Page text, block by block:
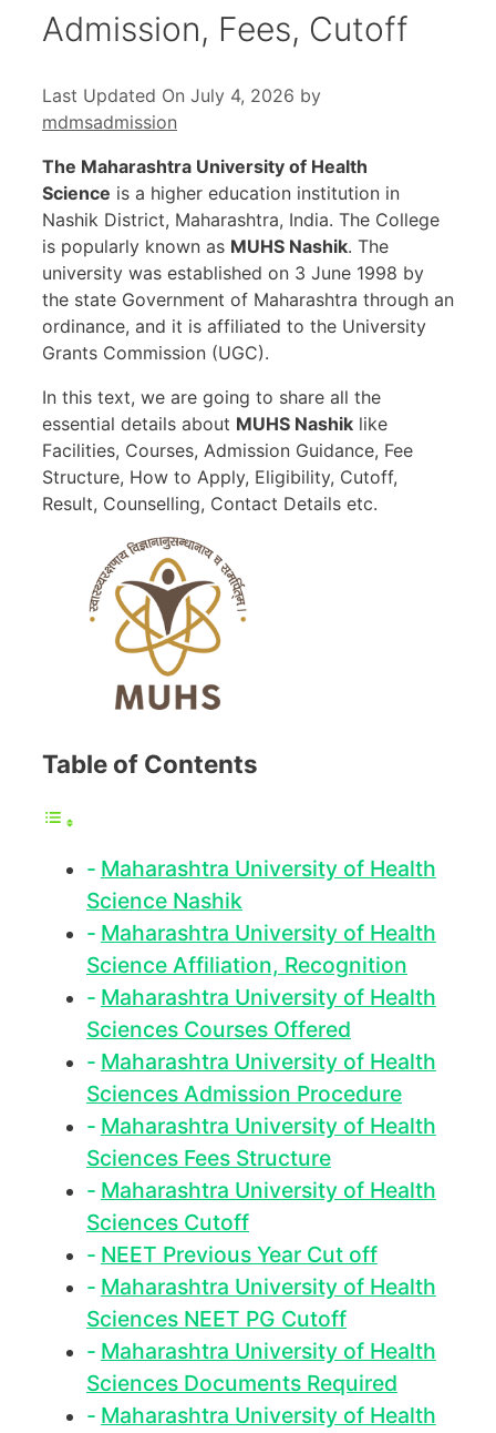
Admission, Fees, Cutoff
Last Updated On July 4, 2026 by
mdmsadmission
The Maharashtra University of Health
Science is a higher education institution in
Nashik District, Maharashtra, India. The College
is popularly known as MUHS Nashik. The
university was established on 3 June 1998 by
the state Government of Maharashtra through an
ordinance, and it is affiliated to the University
Grants Commission (UGC).
In this text, we are going to share all the
essential details about MUHS Nashik like
Facilities, Courses, Admission Guidance, Fee
Structure, How to Apply, Eligibility, Cutoff,
Result, Counselling, Contact Details etc.
Table of Contents
Maharashtra University of Health
Science Nashik
Maharashtra University of Health
Science Affiliation, Recognition
Maharashtra University of Health
Sciences Courses Offered
Maharashtra University of Health
Sciences Admission Procedure
Maharashtra University of Health
Sciences Fees Structure
Maharashtra University of Health
Sciences Cutoff
NEET Previous Year Cut off
Maharashtra University of Health
Sciences NEET PG Cutoff
Maharashtra University of Health
Sciences Documents Required
Maharashtra University of Health